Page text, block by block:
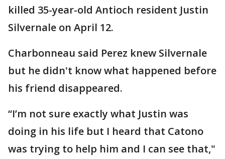
killed 35-year-old Antioch resident Justin
Silvernale on April 12.
Charbonneau said Perez knew Silvernale
but he didn't know what happened before
his friend disappeared.
“I’m not sure exactly what Justin was
doing in his life but I heard that Catono
was trying to help him and I can see that,"